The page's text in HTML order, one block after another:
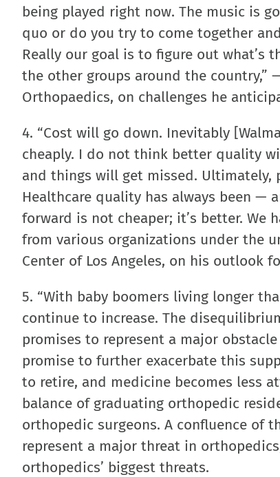
being played right now. The music is
quo or do you try to come together
Really our goal is to figure out what’s
the other groups around the country,”
Orthopaedics, on challenges he
4. “Cost will go down. Inevitably
cheaply. I do not think better quality
and things will get missed.
Healthcare quality has always been —
forward is not cheaper; it’s better. We
from various organizations under the
Center of Los Angeles, on his outlook
5. “With baby boomers living longer
continue to increase. The
promises to represent a major
promise to further exacerbate this
to retire, and medicine becomes less
balance of graduating orthopedic
orthopedic surgeons. A confluence of
represent a major threat in
orthopedics’ biggest threats.